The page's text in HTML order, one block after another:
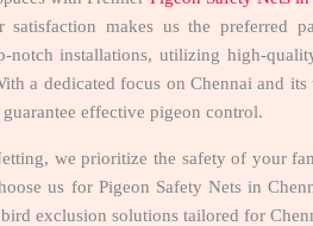
satisfaction makes us the preferred
notch installations, utilizing high-
a dedicated focus on Chennai and
effective pigeon control.
we prioritize the safety of your
us for Pigeon Safety Nets in
exclusion solutions tailored for